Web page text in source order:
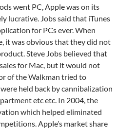
went PC, Apple was on its
lucrative. Jobs said that iTunes
for PCs ever. When
it was obvious that they did not
Steve Jobs believed that
for Mac, but it would not
of the Walkman tried to
held back by cannibalization
etc etc. In 2004, the
which helped eliminated
Apple’s market share